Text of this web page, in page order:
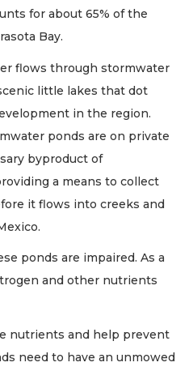
for about 65% of the
Bay.
flows through stormwater
little lakes that dot
in the region.
ponds are on private
byproduct of
a means to collect
it flows into creeks and
ponds are impaired. As a
and other nutrients
nutrients and help prevent
need to have an unmowed